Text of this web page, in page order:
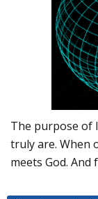
The purpose of
truly are. When
meets God.